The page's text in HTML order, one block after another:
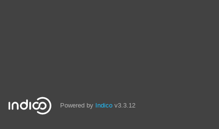
Powered by Indico v3.3.12